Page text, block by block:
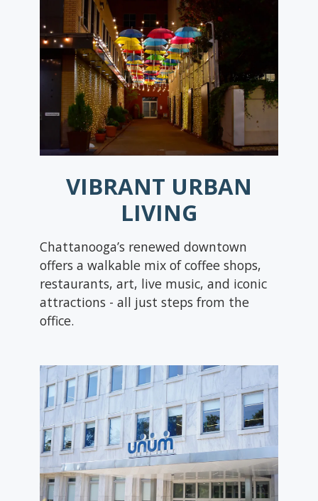
VIBRANT URBAN
LIVING
Chattanooga’s renewed downtown
offers a walkable mix of coffee shops,
restaurants, art, live music, and iconic
attractions - all just steps from the
office.